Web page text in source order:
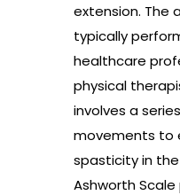
extension. The
typically
healthcare
physical
involves a
movements to
spasticity in
Ashworth